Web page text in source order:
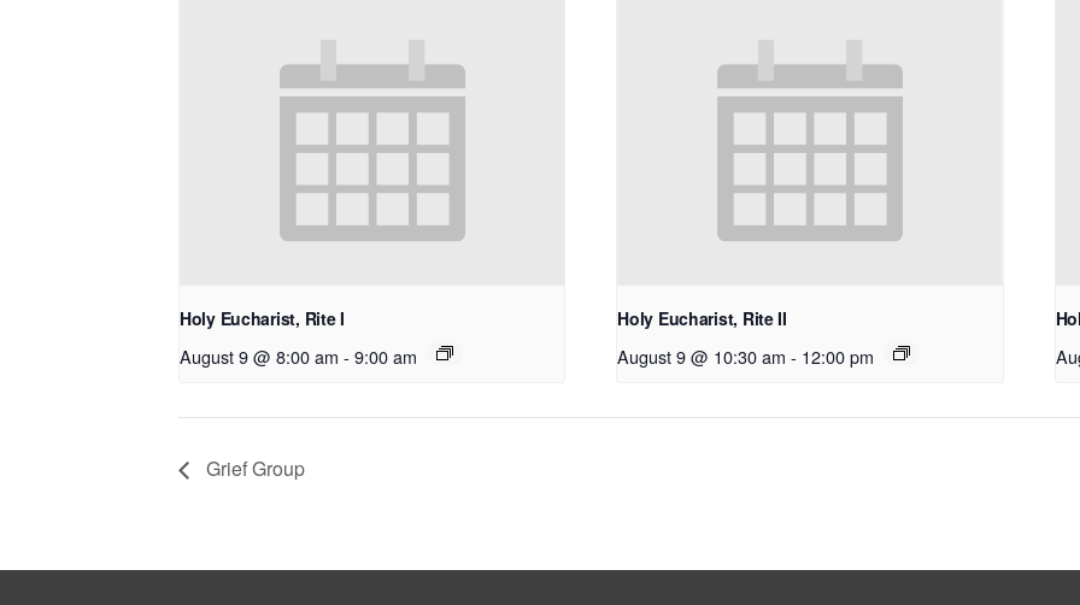
Holy Eucharist, Rite I
August 9 @ 8:00 am - 9:00 am
Holy Eucharist, Rite II
August 9 @ 10:30 am - 12:00 pm
Grief Group